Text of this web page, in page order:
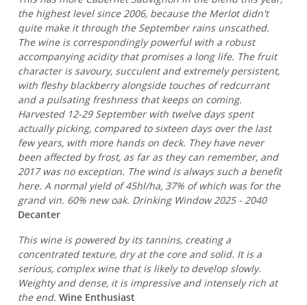
the highest level since 2006, because the Merlot didn't
quite make it through the September rains unscathed.
The wine is correspondingly powerful with a robust
accompanying acidity that promises a long life. The fruit
character is savoury, succulent and extremely persistent,
with fleshy blackberry alongside touches of redcurrant
and a pulsating freshness that keeps on coming.
Harvested 12-29 September with twelve days spent
actually picking, compared to sixteen days over the last
few years, with more hands on deck. They have never
been affected by frost, as far as they can remember, and
2017 was no exception. The wind is always such a benefit
here. A normal yield of 45hl/ha, 37% of which was for the
grand vin. 60% new oak. Drinking Window 2025 - 2040
Decanter
This wine is powered by its tannins, creating a
concentrated texture, dry at the core and solid. It is a
serious, complex wine that is likely to develop slowly.
Weighty and dense, it is impressive and intensely rich at
the end. Wine Enthusiast